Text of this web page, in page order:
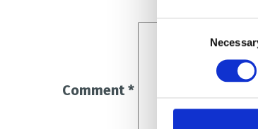
Consent
Comment*